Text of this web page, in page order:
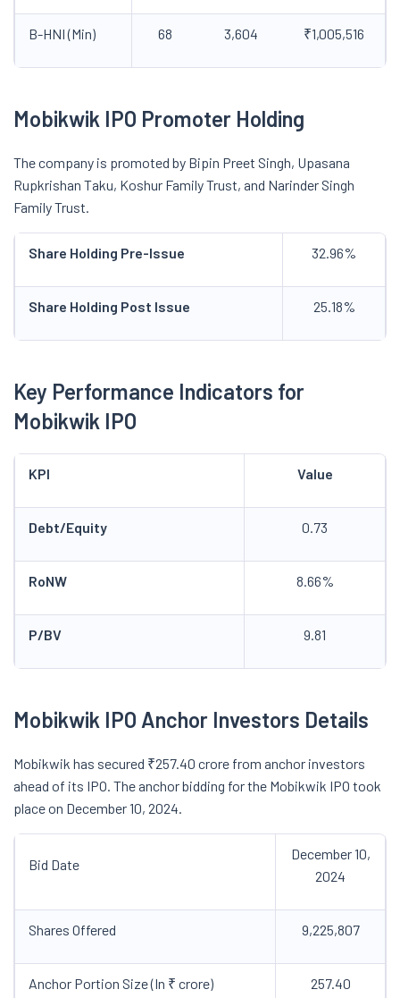
B-HNI (Min) 68 3,604 ₹1,005,516
Mobikwik IPO Promoter Holding
The company is promoted by Bipin Preet Singh, Upasana
Rupkrishan Taku, Koshur Family Trust, and Narinder Singh
Family Trust.
Share Holding Pre-Issue 32.96%
Share Holding Post Issue 25.18%
Key Performance Indicators for
Mobikwik IPO
KPI Value
Debt/Equity 0.73
RoNW 8.66%
P/BV 9.81
Mobikwik IPO Anchor Investors Details
Mobikwik has secured ₹257.40 crore from anchor investors
ahead of its IPO. The anchor bidding for the Mobikwik IPO took
place on December 10, 2024.
Bid Date
December 10,
2024
Shares Offered 9,225,807
Anchor Portion Size (In ₹ crore) 257.40